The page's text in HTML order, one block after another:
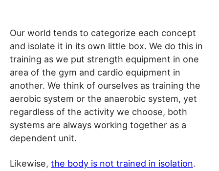
Our world tends to categorize each concept
and isolate it in its own little box. We do this in
training as we put strength equipment in one
area of the gym and cardio equipment in
another. We think of ourselves as training the
aerobic system or the anaerobic system, yet
regardless of the activity we choose, both
systems are always working together as a
dependent unit.
Likewise, the body is not trained in isolation.